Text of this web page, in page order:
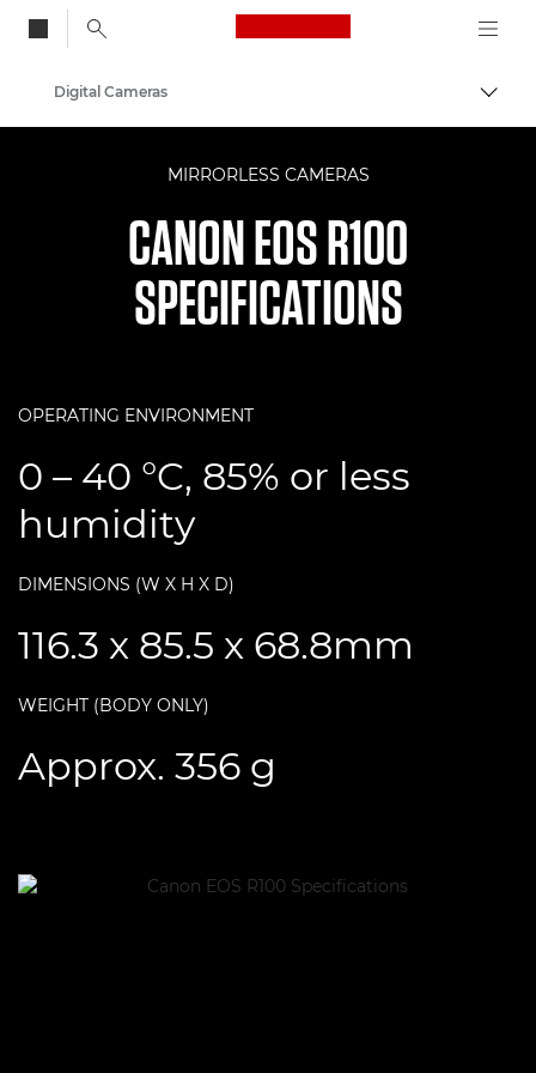
Canon Logo, back
Digital Cameras
MIRRORLESS CAMERAS
CANON EOS R100
SPECIFICATIONS
OPERATING ENVIRONMENT
0 – 40 °C, 85% or less
humidity
DIMENSIONS (W X H X D)
116.3 x 85.5 x 68.8mm
WEIGHT (BODY ONLY)
Approx. 356 g